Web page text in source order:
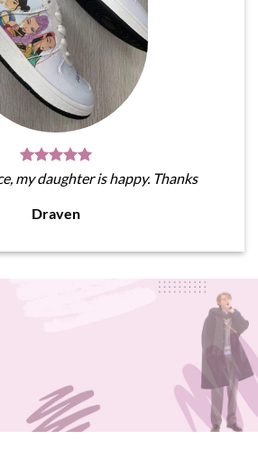
my daughter is happy. Thanks
Draven